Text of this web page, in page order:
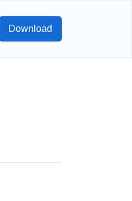
Download